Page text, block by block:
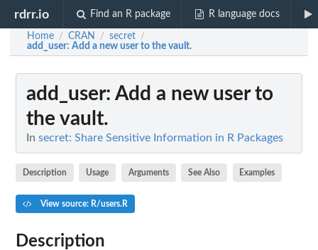
rdrr.io Find an R package R language docs
Home / CRAN / secret /
add_user: Add a new user to the vault.
add_user: Add a new user to
the vault.
In secret: Share Sensitive Information in R Packages
Description Usage Arguments See Also Examples
View source: R/users.R
Description